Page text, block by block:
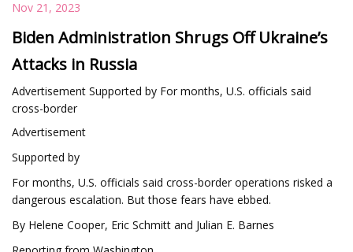
Nov 21, 2023
Biden Administration Shrugs Off Ukraine’s
Attacks in Russia
Advertisement Supported by For months, U.S. officials said
cross-border
Advertisement
Supported by
For months, U.S. officials said cross-border operations risked a
dangerous escalation. But those fears have ebbed.
By Helene Cooper, Eric Schmitt and Julian E. Barnes